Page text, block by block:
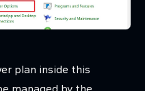
plan inside this